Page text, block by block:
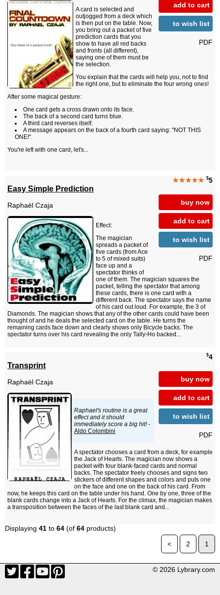
add to cart
to wish list
PDF
A card is selected and
outjogged from a deck which
is then put on the table. Now,
you bring out a packet of five
prediction cards that you
show to have all red backs
and fronts (all different),
saying one of them must be
the selection.
You explain that the cards will help you, not to find
the right one, but to eliminate the four wrong ones!
After some magical gesture:
One card gets a cross drawn onto its face.
The back of a second card turns blue.
A third card reverses itself.
A message appears on the back of a fourth card saying: "NOT THIS
ONE!".
You're left with one card, let's...
★★★★★ $5
buy now
add to cart
to wish list
PDF
Easy Simple Prediction
Raphaël Czaja
Effect:
The magician
spreads a packet of
five cards (from Ace
to 5 of mixed suits)
face up and a
spectator thinks of
one of them. The magician squares the
packet, telling the spectator that among
these cards, there is one card with a
different back. The spectator says the name
of his card out loud. For example, the 3 of
Diamonds. The magician shows that any of the other cards could have been
thought of and he deals the selected card on the table. He turns the
remaining cards face down and clearly shows only Bicycle backs. The
spectator turns over his card revealing the only Tally-Ho backed...
$4
buy now
add to cart
to wish list
PDF
Transprint
Raphaël Czaja
Raphael's routine is a great
effect and it should
immediately score a big hit!-
Aldo Colombini
A spectator chooses a card from a deck, for example
the Jack of Hearts. The magician now shows a
packet with four blank-faced cards and normal
backs. The spectator freely chooses and signs two
stickers of different shapes and colors and puts one
on the face and one on the back of his card. From
now, he keeps this card on the table under his hand. One by one, three of the
blank cards change into a Jack of Hearts. For the climax, the magician makes
a transposition between the faces of the last blank card and...
Displaying 41 to 64 (of 64 products)
<
2 1
© 2026 Lybrary.com